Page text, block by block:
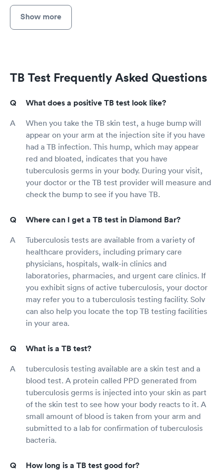
Show more
TB Test Frequently Asked Questions
What does a positive TB test look like?
When you take the TB skin test, a huge bump will
appear on your arm at the injection site if you have
had a TB infection. This hump, which may appear
red and bloated, indicates that you have
tuberculosis germs in your body. During your visit,
your doctor or the TB test provider will measure and
check the bump to see if you have TB.
Where can I get a TB test in Diamond Bar?
Tuberculosis tests are available from a variety of
healthcare providers, including primary care
physicians, hospitals, walk-in clinics and
laboratories, pharmacies, and urgent care clinics. If
you exhibit signs of active tuberculosis, your doctor
may refer you to a tuberculosis testing facility. Solv
can also help you locate the top TB testing facilities
in your area.
What is a TB test?
tuberculosis testing available are a skin test and a
blood test. A protein called PPD generated from
tuberculosis germs is injected into your skin as part
of the skin test to see how your body reacts to it. A
small amount of blood is taken from your arm and
submitted to a lab for confirmation of tuberculosis
bacteria.
How long is a TB test good for?